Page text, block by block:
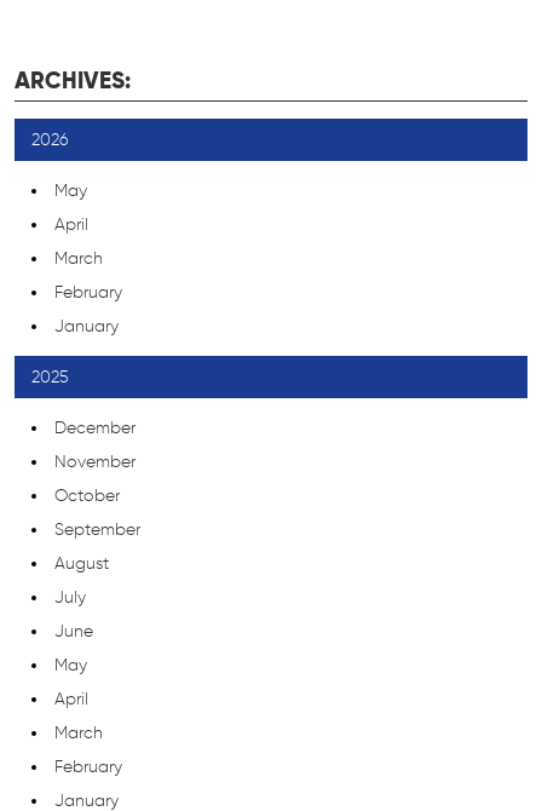
ARCHIVES:
2026
May
April
March
February
January
2025
December
November
October
September
August
July
June
May
April
March
February
January